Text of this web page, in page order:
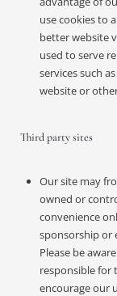
use cookies to
better website
used to serve
services such
website or
Third party sites
Our site may
owned or
convenience
sponsorship or
Please be
responsible for
encourage our